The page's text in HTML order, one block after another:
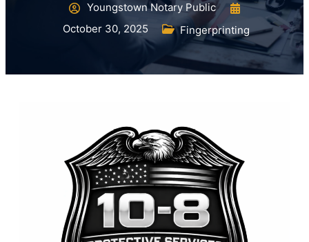
Youngstown Notary Public
October 30, 2025
Fingerprinting